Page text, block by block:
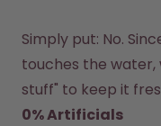
Design Edition:
createdbygabe ×
Simply put: No.
touches the water,
stuff" to keep it
0% Artificials